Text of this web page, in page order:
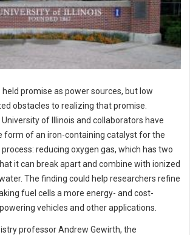
held promise as power sources, but low
obstacles to realizing that promise.
of Illinois and collaborators have
form of an iron-containing catalyst for the
reducing oxygen gas, which has two
it can break apart and combine with ionized
The finding could help researchers refine
fuel cells a more energy- and cost-
vehicles and other applications.
professor Andrew Gewirth, the